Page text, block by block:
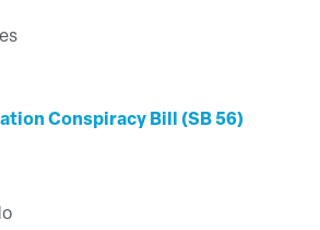
Conspiracy Bill (SB 56)